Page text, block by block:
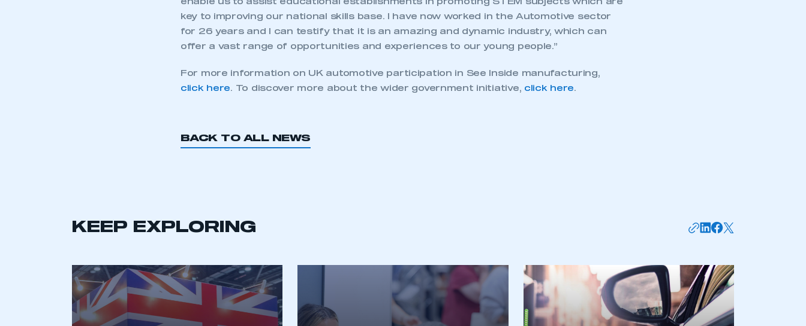
LOG IN
enable us to assist educational establishments in promoting STEM subjects which are
key to improving our national skills base. I have now worked in the Automotive sector
for 26 years and I can testify that it is an amazing and dynamic industry, which can
offer a vast range of opportunities and experiences to our young people.”
For more information on UK automotive participation in See Inside manufacturing,
click here. To discover more about the wider government initiative, click here.
BACK TO ALL NEWS
KEEP EXPLORING